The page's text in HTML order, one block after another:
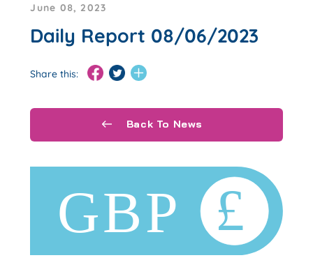
June 08, 2023
Daily Report 08/06/2023
Share this:
Back To News